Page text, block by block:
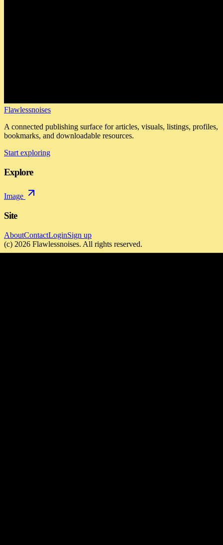
Flawlessnoises
A connected publishing surface for articles, visuals, listings, profiles,
bookmarks, and downloadable resources.
Start exploring
Explore
Image
Site
AboutContactLoginSign up
(c) 2026 Flawlessnoises. All rights reserved.